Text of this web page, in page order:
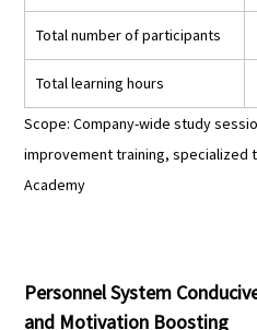
Total number of participants
Total learning hours
Scope: Company-wide study
improvement training, specialized
Academy
Personnel System
and Motivation Boosting